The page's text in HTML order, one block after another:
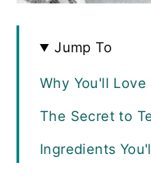
Jump To
Why You'll Love
The Secret to
Ingredients